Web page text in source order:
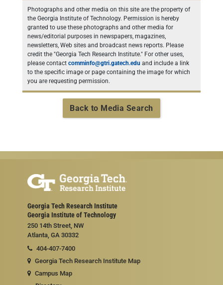
Photographs and other media on this site are the property of
the Georgia Institute of Technology. Permission is hereby
granted to use these photographs and other media for
news/editorial purposes in newspapers, magazines,
newsletters, Web sites and broadcast news reports. Please
credit the "Georgia Tech Research Institute." For other uses,
please contact comminfo@gtri.gatech.edu and include a link
to the specific image or page containing the image for which
you are requesting permission.
Back to Media Search
Georgia Tech Research Institute
Georgia Institute of Technology
250 14th Street, NW
Atlanta, GA 30332
404-407-7400
Georgia Tech Research Institute Map
Campus Map